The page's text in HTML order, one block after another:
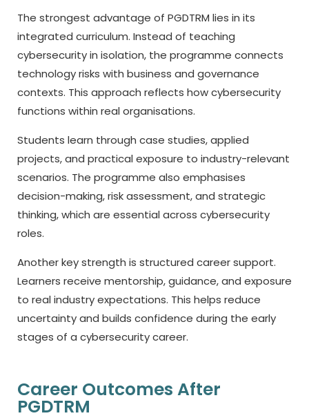
The strongest advantage of PGDTRM lies in its
integrated curriculum. Instead of teaching
cybersecurity in isolation, the programme connects
technology risks with business and governance
contexts. This approach reflects how cybersecurity
functions within real organisations.
Students learn through case studies, applied
projects, and practical exposure to industry-relevant
scenarios. The programme also emphasises
decision-making, risk assessment, and strategic
thinking, which are essential across cybersecurity
roles.
Another key strength is structured career support.
Learners receive mentorship, guidance, and exposure
to real industry expectations. This helps reduce
uncertainty and builds confidence during the early
stages of a cybersecurity career.
Career Outcomes After
PGDTRM